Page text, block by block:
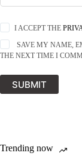
I ACCEPT THE
SAVE MY NAME,
THE NEXT TIME I
SUBMIT
Trending now